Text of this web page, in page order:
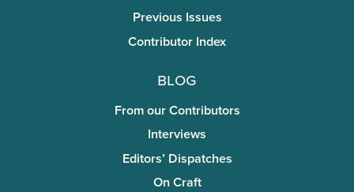
Previous Issues
Contributor Index
Blog
From our Contributors
Interviews
Editors’ Dispatches
On Craft